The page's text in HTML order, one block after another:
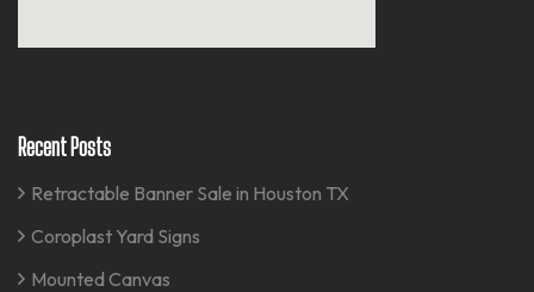
Recent Posts
Retractable Banner Sale in Houston TX
Coroplast Yard Signs
Mounted Canvas